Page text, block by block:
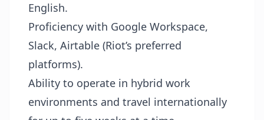
English.
Proficiency with Google Workspace,
Slack, Airtable (Riot’s preferred
platforms).
Ability to operate in hybrid work
environments and travel internationally